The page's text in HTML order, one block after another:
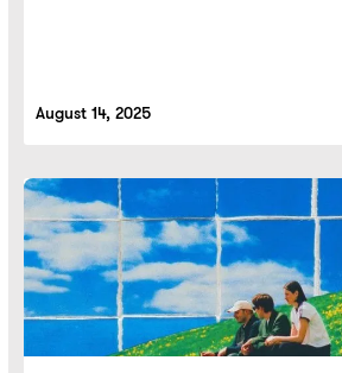
August 14, 2025